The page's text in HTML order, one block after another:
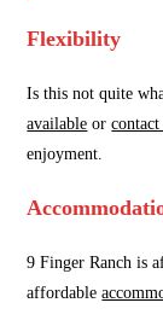
Flexibility
Is this not quite
available orcontact
enjoyment.
9 Finger Ranch is
affordable